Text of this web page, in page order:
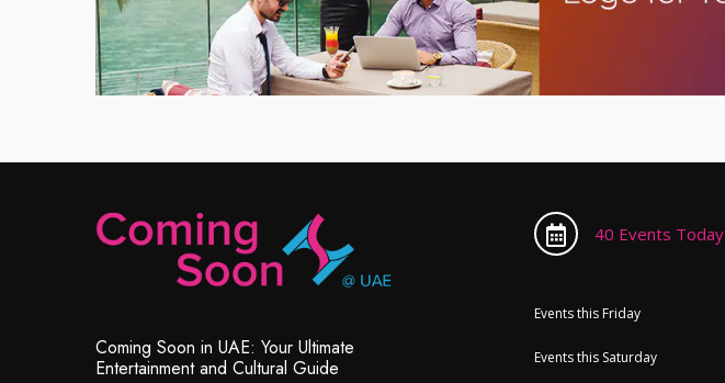
Coming Soon in UAE: Your Ultimate
Entertainment and Cultural Guide
40 Events Today
Events this Friday
Events this Saturday